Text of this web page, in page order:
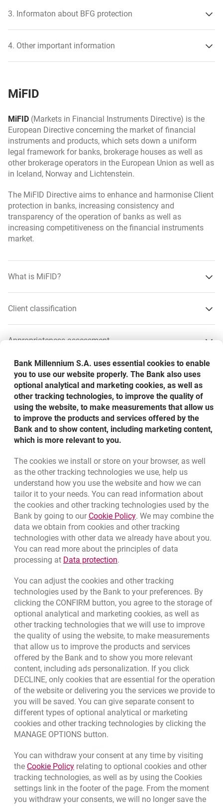
sector risk,
credit risk,
FX risk,
on the regulated market,
liquidity risk,
tax risk,
settlement risk,
market risk,
interest rate risk,
loss-of-capital risk,
amount of fees,
product complexity.
3. Informaton about BFG protection
4. Other important information
MiFID
MiFID (Markets in Financial Instruments Directive) is the
European Directive concerning the market of financial
instruments and products, which sets down a uniform
legal framework for banks, brokerage houses as well as
other brokerage operators in the European Union as well as
in Iceland, Norway and Lichtenstein.
The MiFID Directive aims to enhance and harmonise Client
protection in banks, increasing consistency and
transparency of the operation of banks as well as
increasing competitiveness on the financial instruments
market.
What is MiFID?
Moreabout what is MiFID?
Client classification
about client classification
Appropriateness assessment
Moreabout appropriateness assessment
Risk description
Moreabout risk description
Conflict of interests
Moreabout conflict of interests
Documents
Moreabout documents
Bottom navigation
Call to us
801 127 000
(+48) 22 598 41 33
Migam
Branches and ATMsopens in a new browser tab
Write usopens in a new browser tab
Rate usopens in a new browser tab
Apply online
Contact our Expert
Bank details
Responsible Business Activity
External Regulations
Bank Millennium S.A. uses essential cookies to enable
you to use our website properly. The Bank also uses
optional analytical and marketing cookies, as well as
other tracking technologies, to improve the quality of
using the website, to make measurements that allow us
to improve the products and services offered by the
Bank and to show content, including marketing content,
which is more relevant to you.
The cookies we install or store on your browser, as well
as the other tracking technologies we use, help us
understand how you use the website and how we can
tailor it to your needs. You can read information about
the cookies and other tracking technologies used by the
Bank by going to our Cookie PolicyLink opens in a new
. We may combine the
data we obtain from cookies and other tracking
technologies with other data we already have about you.
You can read more about the principles of data
processing at Data protectionLink opens in a new browser
.
You can adjust the cookies and other tracking
technologies used by the Bank to your preferences. By
clicking the CONFIRM button, you agree to the storage of
optional analytical and marketing cookies, as well as
other tracking technologies that we will use to improve
the quality of using the website, to make measurements
that allow us to improve the products and services
offered by the Bank and to show you more relevant
content, including ads personalization. If you click
DECLINE, only cookies that are essential for the operation
of the website or delivering you the services we provide to
you will be saved. You can give separate consent to
different types of optional analytical or marketing
cookies and other tracking technologies by clicking the
MANAGE OPTIONS button.
You can withdraw your consent at any time by visiting
the Cookie PolicyLink opens in a new browser tab.
relating to optional cookies and other
tracking technologies, as well as by using the Cookies
settings link in the footer of the page. From the moment
you withdraw your consents, we will no longer save the